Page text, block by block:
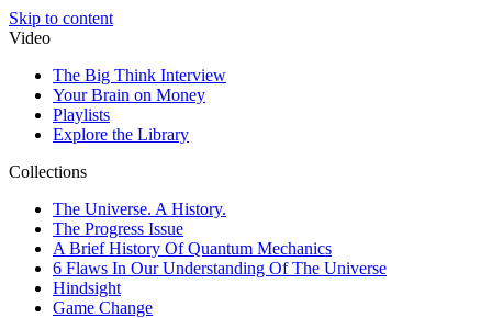
Skip to content
Video
The Big Think Interview
Your Brain on Money
Playlists
Explore the Library
Collections
The Universe. A History.
The Progress Issue
A Brief History Of Quantum Mechanics
6 Flaws In Our Understanding Of The Universe
Hindsight
Game Change